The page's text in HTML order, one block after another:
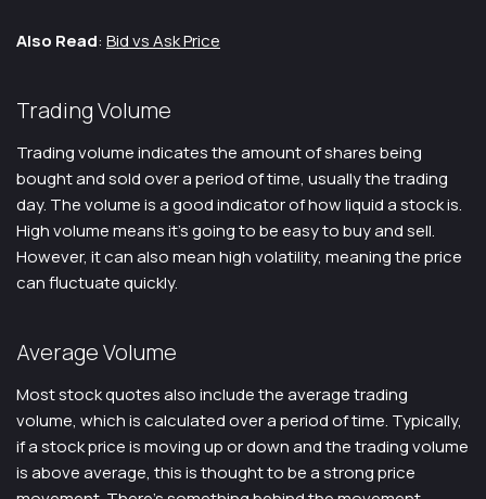
Also Read: Bid vs Ask Price
Trading Volume
Trading volume indicates the amount of shares being
bought and sold over a period of time, usually the trading
day. The volume is a good indicator of how liquid a stock is.
High volume means it’s going to be easy to buy and sell.
However, it can also mean high volatility, meaning the price
can fluctuate quickly.
Average Volume
Most stock quotes also include the average trading
volume, which is calculated over a period of time. Typically,
if a stock price is moving up or down and the trading volume
is above average, this is thought to be a strong price